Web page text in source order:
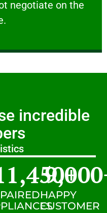
negotiate on the
incredible
+
HAPPY
CUSTOMER
9,000